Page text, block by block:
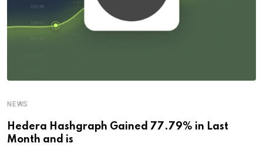
NEWS
Hedera Hashgraph Gained 77.79% in Last
Month and is